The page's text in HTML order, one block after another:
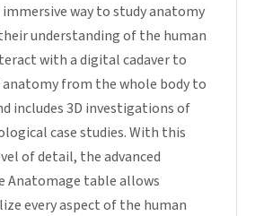
way to study anatomy
understanding of the human
with a digital cadaver to
from the whole body to
includes 3D investigations of
case studies. With this
of detail, the advanced
Anatomage table allows
every aspect of the human